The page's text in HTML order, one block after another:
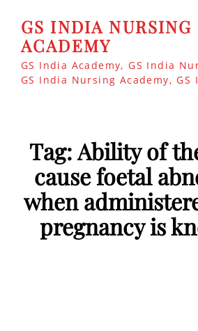
GS INDIA NURSING
ACADEMY
GS India Academy, GS India
GS India Nursing Academy, GS
Tag:Ability of
cause foetal
when
pregnancy is